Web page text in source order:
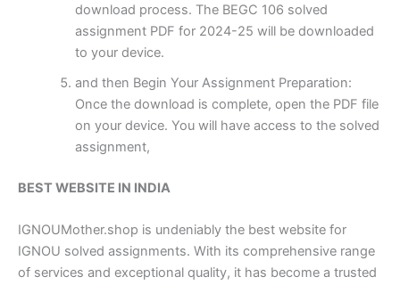
download process. The BEGC 106 solved
assignment PDF for 2024-25 will be downloaded
to your device.
and then Begin Your Assignment Preparation:
Once the download is complete, open the PDF file
on your device. You will have access to the solved
assignment,
BEST WEBSITE IN INDIA
IGNOUMother.shop is undeniably the best website for
IGNOU solved assignments. With its comprehensive range
of services and exceptional quality, it has become a trusted